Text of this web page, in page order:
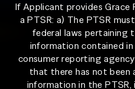
If Applicant provides
a PTSR: a) The PTSR
federal laws pertaining
information contained
consumer reporting
that there has not been
information in the PTSR,